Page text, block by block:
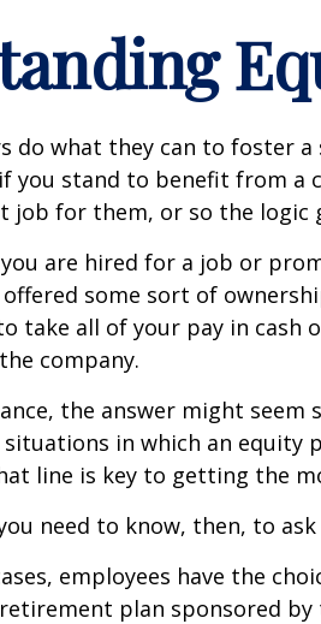
do what they can to foster
you stand to benefit from a
job for them, or so the logic
you are hired for a job or
some sort of
take all of your pay in cash
company.
the answer might seem
in which an equity
line is key to getting the
need to know, then, to
employees have the
plan sponsored